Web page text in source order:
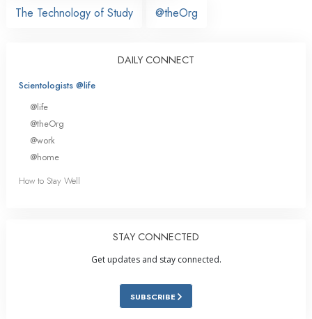
The Technology of Study @theOrg
DAILY CONNECT
Scientologists @life
@life
@theOrg
@work
@home
How to Stay Well
STAY CONNECTED
Get updates and stay connected.
SUBSCRIBE